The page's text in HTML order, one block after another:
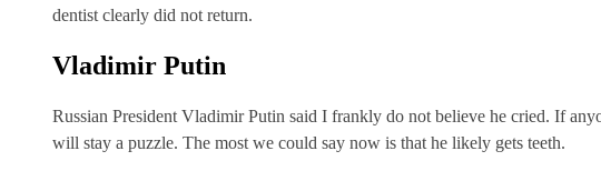
dentist clearly did not return.
Vladimir Putin
Russian President Vladimir Putin said I frankly do not believe he cried. If
will stay a puzzle. The most we could say now is that he likely gets teeth.